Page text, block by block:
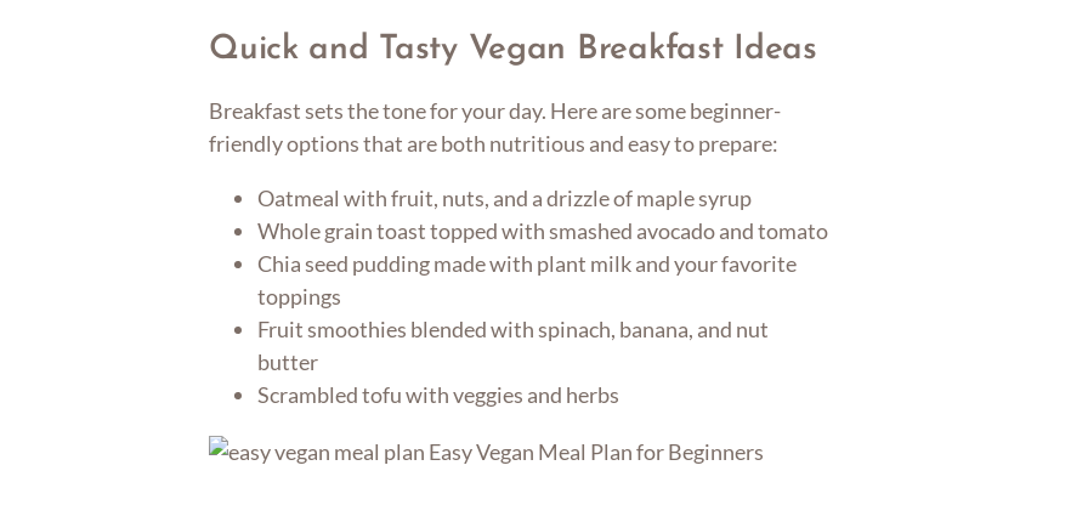
Quick and Tasty Vegan Breakfast Ideas
Breakfast sets the tone for your day. Here are some beginner-
friendly options that are both nutritious and easy to prepare:
Oatmeal with fruit, nuts, and a drizzle of maple syrup
Whole grain toast topped with smashed avocado and tomato
Chia seed pudding made with plant milk and your favorite
toppings
Fruit smoothies blended with spinach, banana, and nut
butter
Scrambled tofu with veggies and herbs